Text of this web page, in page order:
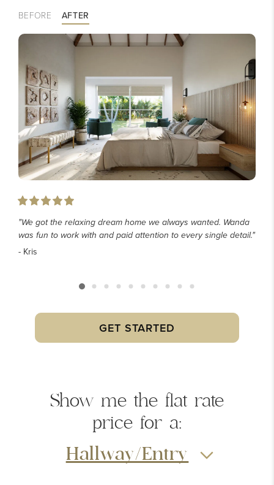
BEFORE AFTER
"We got the relaxing dream home we always wanted. Wanda
was fun to work with and paid attention to every single detail."
- Kris
GET STARTED
Show me the flat rate
price for a:
Hallway/Entry